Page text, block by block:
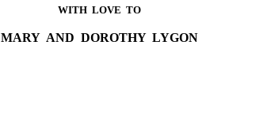
WITH LOVE TO
MARY AND DOROTHY LYGON